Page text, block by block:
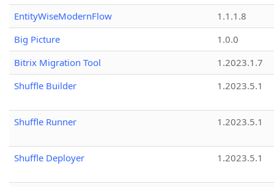
EntityWiseModernFlow
1.1.1.8
Big Picture
1.0.0
Bitrix Migration Tool
1.2023.1.7
Shuffle Builder
1.2023.5.1
Shuffle Runner 1.2023.5.1
Shuffle Deployer 1.2023.5.1